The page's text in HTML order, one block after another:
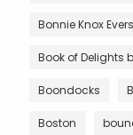
Bonnie Knox
Book of Delights
Boondocks
Boston